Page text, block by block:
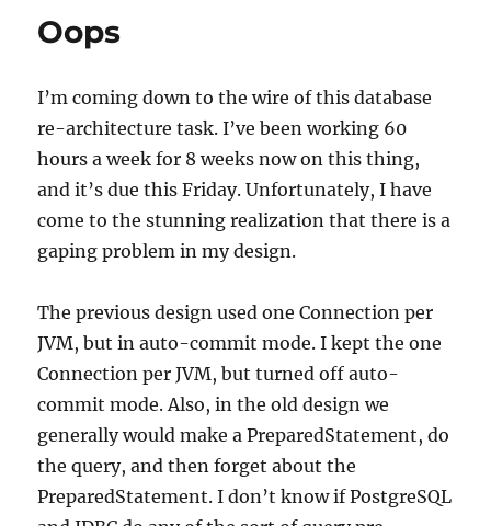
Oops
I’m coming down to the wire of this database
re-architecture task. I’ve been working 60
hours a week for 8 weeks now on this thing,
and it’s due this Friday. Unfortunately, I have
come to the stunning realization that there is a
gaping problem in my design.
The previous design used one Connection per
JVM, but in auto-commit mode. I kept the one
Connection per JVM, but turned off auto-
commit mode. Also, in the old design we
generally would make a PreparedStatement, do
the query, and then forget about the
PreparedStatement. I don’t know if PostgreSQL